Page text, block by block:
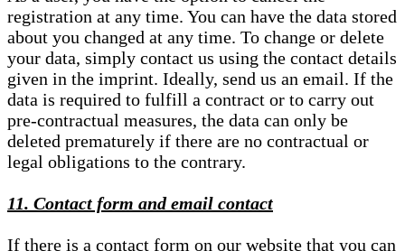
registration at any time. You can have the data stored
about you changed at any time. To change or delete
your data, simply contact us using the contact details
given in the imprint. Ideally, send us an email. If the
data is required to fulfill a contract or to carry out
pre-contractual measures, the data can only be
deleted prematurely if there are no contractual or
legal obligations to the contrary.
11. Contact form and email contact
If there is a contact form on our website that you can